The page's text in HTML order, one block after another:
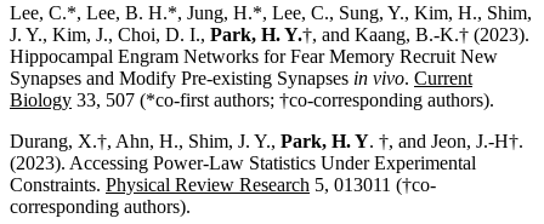
Lee, C.*, Lee, B. H.*, Jung, H.*, Lee, C., Sung, Y., Kim, H., Shim,
J. Y., Kim, J., Choi, D. I., Park, H. Y.†, and Kaang, B.-K.† (2023).
Hippocampal Engram Networks for Fear Memory Recruit New
Synapses and Modify Pre-existing Synapses in vivo. Current
Biology 33, 507 (*co-first authors; †co-corresponding authors).
Durang, X.†, Ahn, H., Shim, J. Y., Park, H. Y. †, and Jeon, J.-H†.
(2023). Accessing Power-Law Statistics Under Experimental
Constraints. Physical Review Research 5, 013011 (†co-
corresponding authors).